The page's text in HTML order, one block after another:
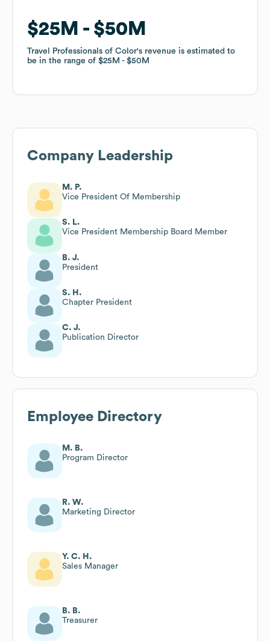
$25M $50M
Travel Professionals of Color's revenue is estimated to
be in the range of $25M $50M
$25M $50M
Travel Professionals of Color's revenue is estimated to
be in the range of $25M $50M
Company Leadership
M. P.
Vice President Of Membership
S. L.
Vice President Membership Board Member
B. J.
President
S. H.
Chapter President
C. J.
Publication Director
Employee Directory
M. B.
Program Director
R. W.
Marketing Director
Y. C. H.
Sales Manager
B. B.
Treasurer